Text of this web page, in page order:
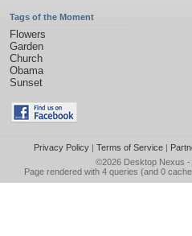
Tags of the Moment
Flowers
Garden
Church
Obama
Sunset
Privacy Policy| Terms of Service|
©2026 Desktop Nexus -
Page rendered with 4 queries (and 0